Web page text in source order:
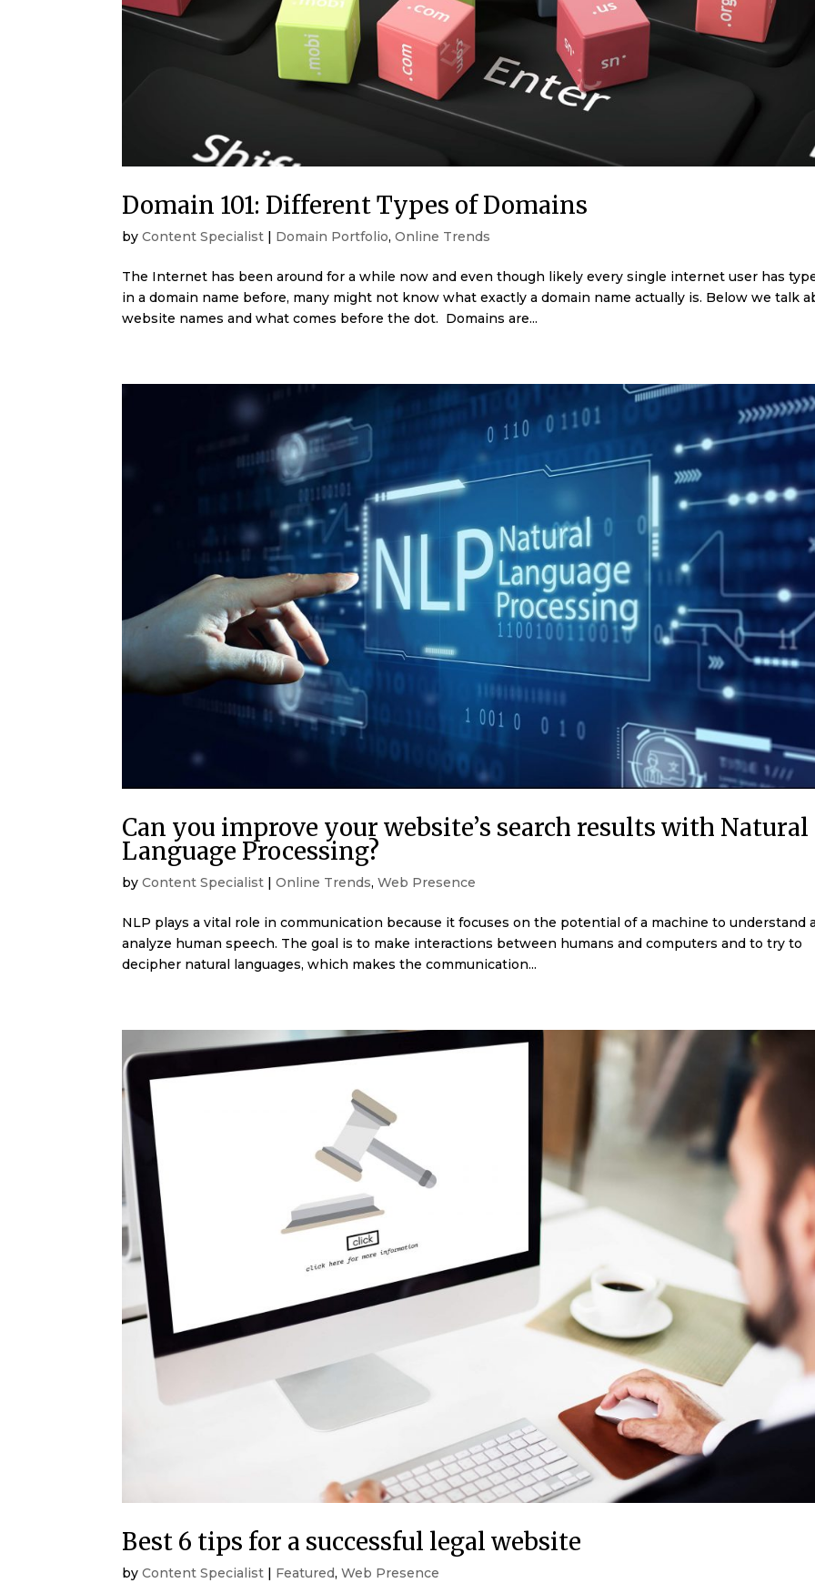
Domain 101: Different Types of Domains
byContent Specialist | Domain Portfolio,Online Trends
The Internet has been around for a while now and even though likely every single internet user has
in a domain name before, many might not know what exactly a domain name actually is. Below we talk
website names and what comes before the dot. Domains are...
Can you improve your website’s search results with Natural
Language Processing?
byContent Specialist |Online Trends,Web Presence
NLP plays a vital role in communication because it focuses on the potential of a machine to understand
analyze human speech. The goal is to make interactions between humans and computers and to try to
decipher natural languages, which makes the communication...
Best 6 tips for a successful legal website
byContent Specialist | Featured,Web Presence